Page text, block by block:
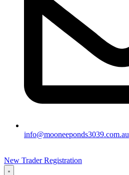
info@mooneeponds3039.com.au
New Trader Registration